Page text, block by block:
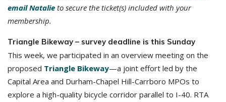
email Natalie to secure the ticket(s) included with your
membership.
Triangle Bikeway – survey deadline is this Sunday
This week, we participated in an overview meeting on the
proposed Triangle Bikeway—a joint effort led by the
Capital Area and Durham-Chapel Hill-Carrboro MPOs to
explore a high-quality bicycle corridor parallel to I-40. RTA